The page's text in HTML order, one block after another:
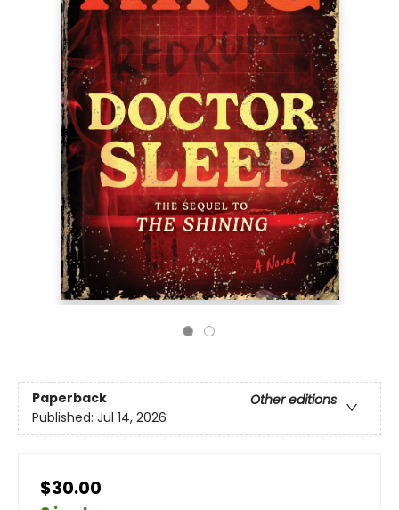
Paperback
Other editions
Published: Jul 14, 2026
$30.00